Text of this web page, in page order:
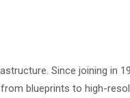
Since joining in
blueprints to high-